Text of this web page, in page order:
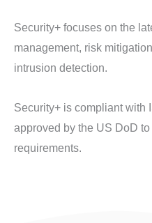
Security+ focuses on the
management, risk
intrusion detection.
Security+ is compliant with
approved by the US DoD
requirements.